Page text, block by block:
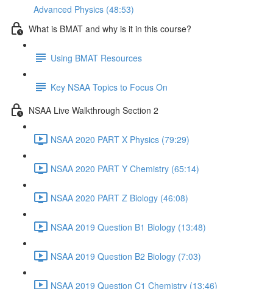
Advanced Physics (48:53)
What is BMAT and why is it in this course?
Using BMAT Resources
Key NSAA Topics to Focus On
NSAA Live Walkthrough Section 2
NSAA 2020 PART X Physics (79:29)
NSAA 2020 PART Y Chemistry (65:14)
NSAA 2020 PART Z Biology (46:08)
NSAA 2019 Question B1 Biology (13:48)
NSAA 2019 Question B2 Biology (7:03)
NSAA 2019 Question C1 Chemistry (13:46)